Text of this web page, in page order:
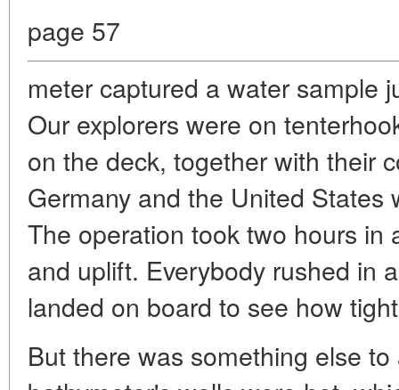
page 57
meter captured a water sample
Our explorers were on
on the deck, together with their
Germany and the United States
The operation took two hours in
and uplift. Everybody rushed in
landed on board to see how
But there was something else